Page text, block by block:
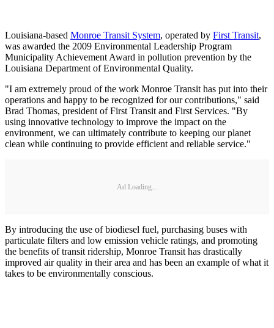
Louisiana-based Monroe Transit System, operated by First Transit,
was awarded the 2009 Environmental Leadership Program
Municipality Achievement Award in pollution prevention by the
Louisiana Department of Environmental Quality.
"I am extremely proud of the work Monroe Transit has put into their
operations and happy to be recognized for our contributions," said
Brad Thomas, president of First Transit and First Services. "By
using innovative technology to improve the impact on the
environment, we can ultimately contribute to keeping our planet
clean while continuing to provide efficient and reliable service."
Ad Loading...
By introducing the use of biodiesel fuel, purchasing buses with
particulate filters and low emission vehicle ratings, and promoting
the benefits of transit ridership, Monroe Transit has drastically
improved air quality in their area and has been an example of what it
takes to be environmentally conscious.